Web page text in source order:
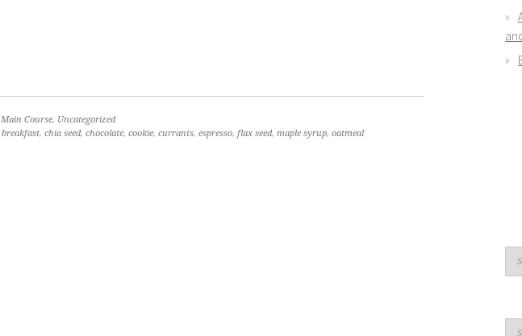
Main Course, Uncategorized
breakfast, chia seed, chocolate, cookie, currants, espresso, flax seed, maple syrup, oatmeal